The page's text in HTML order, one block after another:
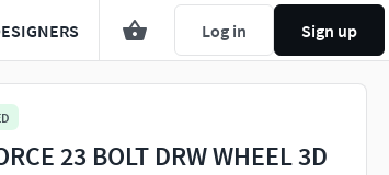
Log in Sign up
23 BOLT DRW WHEEL 3D